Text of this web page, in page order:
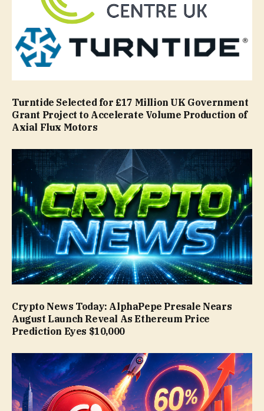
Turntide Selected for £17 Million UK Government
Grant Project to Accelerate Volume Production of
Axial Flux Motors
Crypto News Today: AlphaPepe Presale Nears
August Launch Reveal As Ethereum Price
Prediction Eyes $10,000